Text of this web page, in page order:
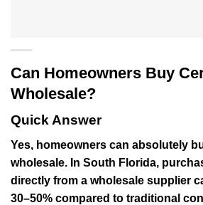
Can Homeowners Buy
Wholesale?
Quick Answer
Yes, homeowners can absolutely
wholesale. In South Florida,
directly from a wholesale supplier
30–50% compared to traditional